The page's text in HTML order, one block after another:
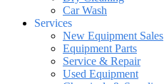
Car Wash
Services
New Equipment Sales
Equipment Parts
Service & Repair
Used Equipment